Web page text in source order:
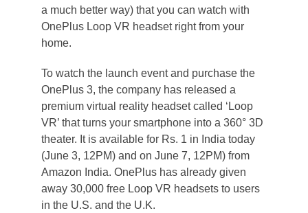
a much better way) that you can watch with
OnePlus Loop VR headset right from your
home.
To watch the launch event and purchase the
OnePlus 3, the company has released a
premium virtual reality headset called ‘Loop
VR’ that turns your smartphone into a 360° 3D
theater. It is available for Rs. 1 in India today
(June 3, 12PM) and on June 7, 12PM) from
Amazon India. OnePlus has already given
away 30,000 free Loop VR headsets to users
in the U.S. and the U.K.